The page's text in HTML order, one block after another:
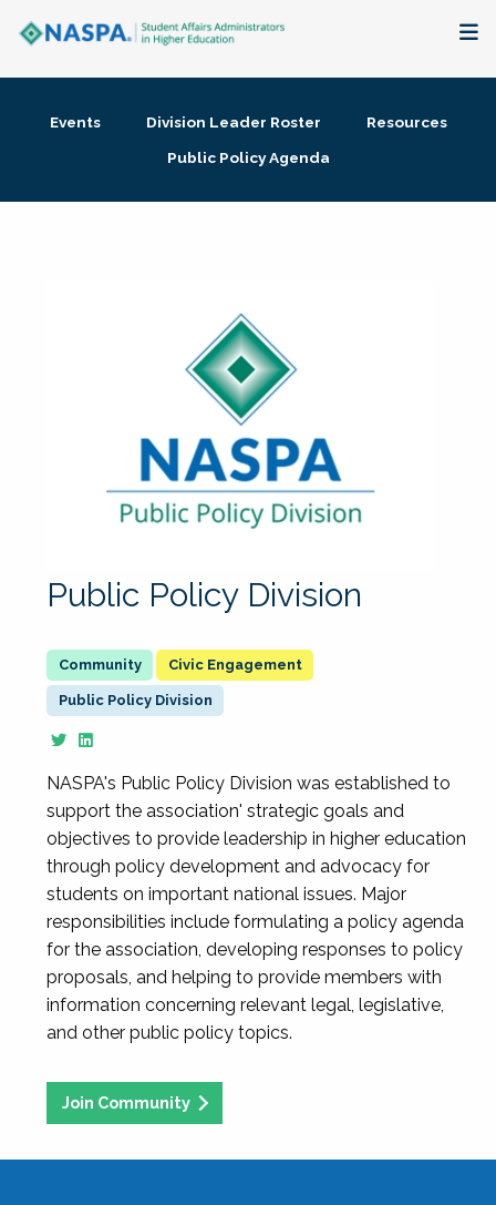
Membership + Communities
Events Division Leader Roster
Resources
Public Policy Agenda
Public Policy Division
Civic Engagement
Public Policy Division
NASPA's Public Policy Division was established to
support the association' strategic goals and
objectives to provide leadership in higher education
through policy development and advocacy for
students on important national issues. Major
responsibilities include formulating a policy agenda
for the association, developing responses to policy
proposals, and helping to provide members with
information concerning relevant legal, legislative,
and other public policy topics.
Join Community